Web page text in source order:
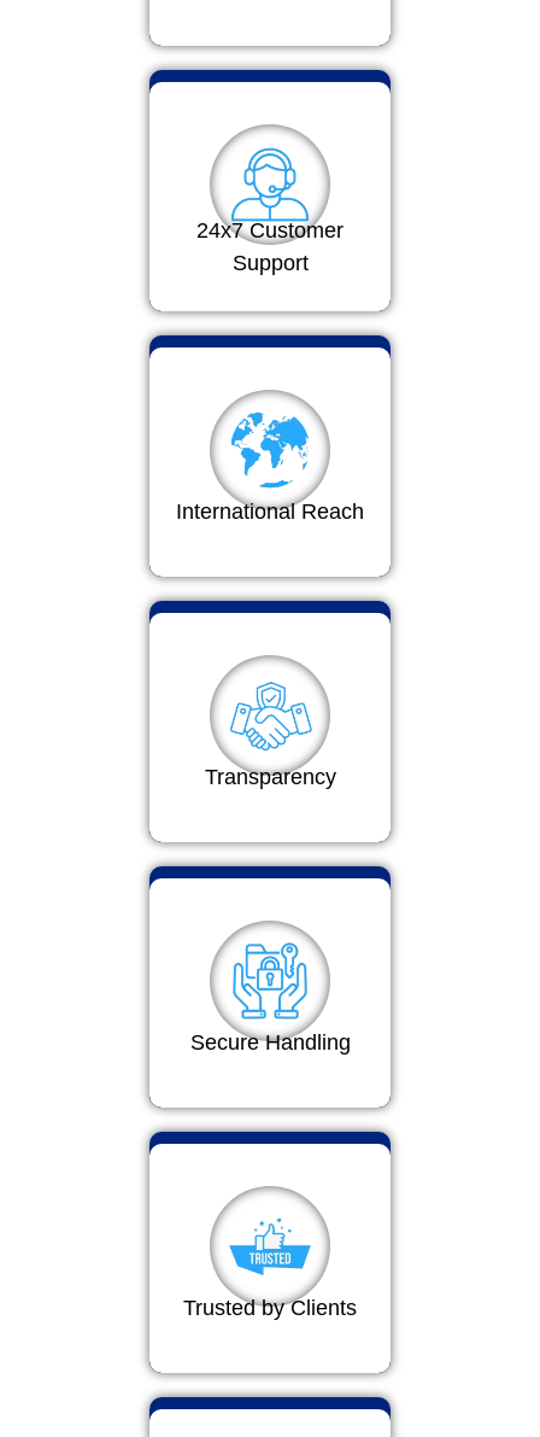
24x7 Customer
Support
International Reach
Transparency
Secure Handling
Trusted by Clients